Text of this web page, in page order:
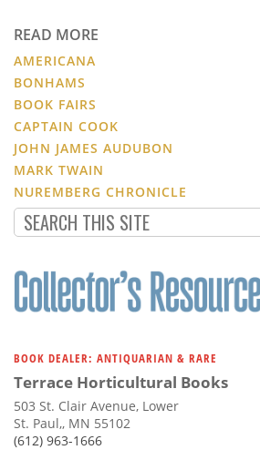
READ MORE
AMERICANA
BONHAMS
BOOK FAIRS
CAPTAIN COOK
JOHN JAMES AUDUBON
MARK TWAIN
NUREMBERG CHRONICLE
BOOK DEALER: ANTIQUARIAN & RARE
Terrace Horticultural Books
503 St. Clair Avenue, Lower
St. Paul,, MN 55102
(612) 963-1666